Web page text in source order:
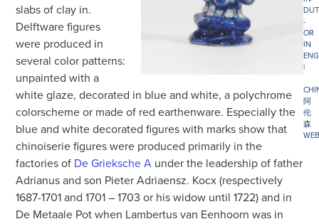
slabs of clay in.
Delftware figures
were produced in
several color patterns:
unpainted with a
white glaze, decorated in blue and white, a polychrome
colorscheme or made of red earthenware. Especially the
blue and white decorated figures with marks show that
chinoiserie figures were produced primarily in the
factories of De Grieksche A under the leadership of father
Adrianus and son Pieter Adriaensz. Kocx (respectively
1687-1701 and 1701 – 1703 or his widow until 1722) and in
De Metaale Pot when Lambertus van Eenhoorn was in
-
OR
IN
|
阿
伦
森